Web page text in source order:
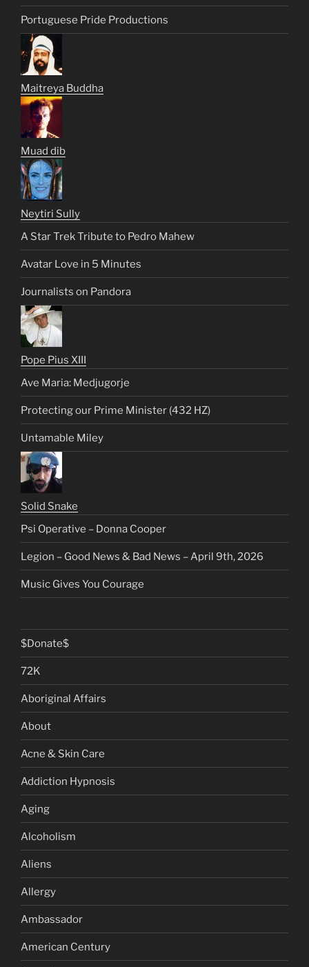
Portuguese Pride Productions
Maitreya Buddha
Muad dib
Neytiri Sully
A Star Trek Tribute to Pedro Mahew
Avatar Love in 5 Minutes
Journalists on Pandora
Pope Pius XIII
Ave Maria: Medjugorje
Protecting our Prime Minister (432 HZ)
Untamable Miley
Solid Snake
Psi Operative – Donna Cooper
Legion – Good News & Bad News – April 9th, 2026
Music Gives You Courage
$Donate$
72K
Aboriginal Affairs
About
Acne & Skin Care
Addiction Hypnosis
Aging
Alcoholism
Aliens
Allergy
Ambassador
American Century